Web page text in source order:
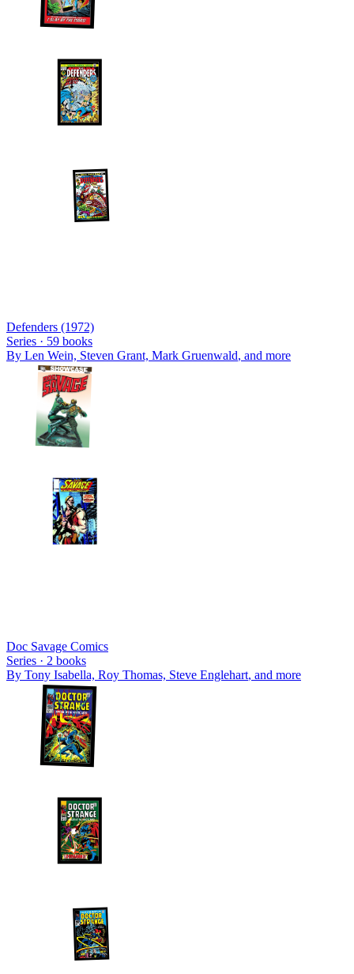
Defenders (1972)
Series · 59 books
By Len Wein, Steven Grant, Mark Gruenwald, and more
Doc Savage Comics
Series · 2 books
By Tony Isabella, Roy Thomas, Steve Englehart, and more